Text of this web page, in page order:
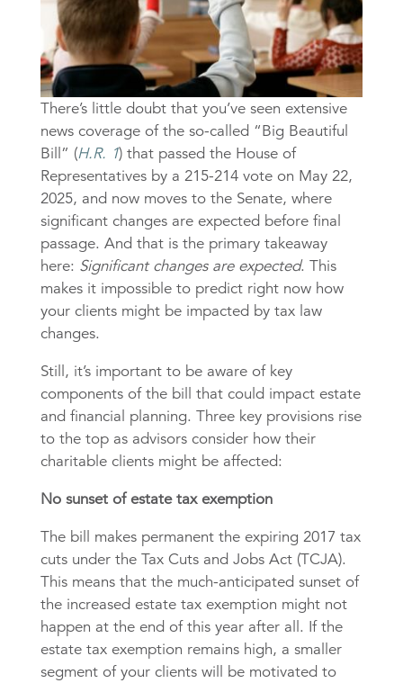
There’s little doubt that you’ve seen extensive
news coverage of the so-called “Big Beautiful
Bill” (H.R. 1) that passed the House of
Representatives by a 215-214 vote on May 22,
2025, and now moves to the Senate, where
significant changes are expected before final
passage. And that is the primary takeaway
here: Significant changes are expected. This
makes it impossible to predict right now how
your clients might be impacted by tax law
changes.
Still, it’s important to be aware of key
components of the bill that could impact estate
and financial planning. Three key provisions rise
to the top as advisors consider how their
charitable clients might be affected:
No sunset of estate tax exemption
The bill makes permanent the expiring 2017 tax
cuts under the Tax Cuts and Jobs Act (TCJA).
This means that the much-anticipated sunset of
the increased estate tax exemption might not
happen at the end of this year after all. If the
estate tax exemption remains high, a smaller
segment of your clients will be motivated to